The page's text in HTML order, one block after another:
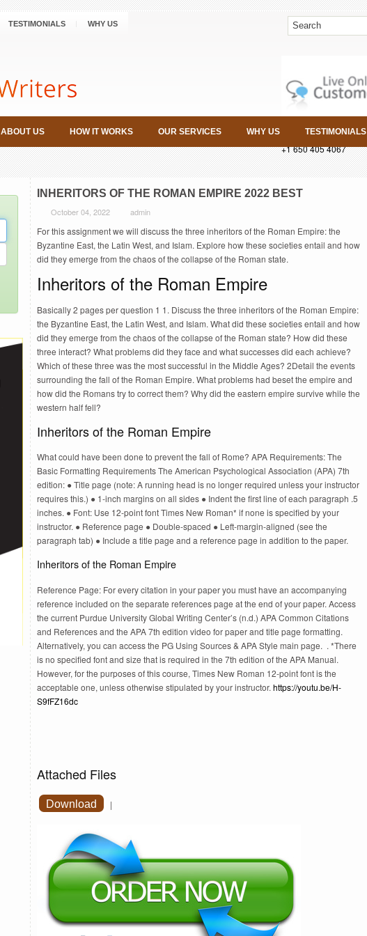
TESTIMONIALS WHY US
+1 650 405 4067
ABOUT US HOW IT WORKS OUR SERVICES WHY US TESTIMONIALS
INHERITORS OF THE ROMAN EMPIRE 2022 BEST
October 04, 2022 admin
For this assignment we will discuss the three inheritors of the Roman Empire: the
Byzantine East, the Latin West, and Islam. Explore how these societies entail and how
did they emerge from the chaos of the collapse of the Roman state.
Inheritors of the Roman Empire
Basically 2 pages per question 1 1. Discuss the three inheritors of the Roman Empire:
the Byzantine East, the Latin West, and Islam. What did these societies entail and how
did they emerge from the chaos of the collapse of the Roman state? How did these
three interact? What problems did they face and what successes did each achieve?
Which of these three was the most successful in the Middle Ages? 2Detail the events
surrounding the fall of the Roman Empire. What problems had beset the empire and
how did the Romans try to correct them? Why did the eastern empire survive while the
western half fell?
Inheritors of the Roman Empire
What could have been done to prevent the fall of Rome? APA Requirements: The
Basic Formatting Requirements The American Psychological Association (APA) 7th
edition: ● Title page (note: A running head is no longer required unless your instructor
requires this.) ● 1-inch margins on all sides ● Indent the first line of each paragraph .5
inches. ● Font: Use 12-point font Times New Roman* if none is specified by your
instructor. ● Reference page ● Double-spaced ● Left-margin-aligned (see the
paragraph tab) ● Include a title page and a reference page in addition to the paper.
Inheritors of the Roman Empire
Reference Page: For every citation in your paper you must have an accompanying
reference included on the separate references page at the end of your paper. Access
the current Purdue University Global Writing Center’s (n.d.) APA Common Citations
and References and the APA 7th edition video for paper and title page formatting.
Alternatively, you can access the PG Using Sources & APA Style main page. . *There
is no specified font and size that is required in the 7th edition of the APA Manual.
However, for the purposes of this course, Times New Roman 12-point font is the
acceptable one, unless otherwise stipulated by your instructor. https://youtu.be/H-
S9fFZ16dc
Attached Files
Download |